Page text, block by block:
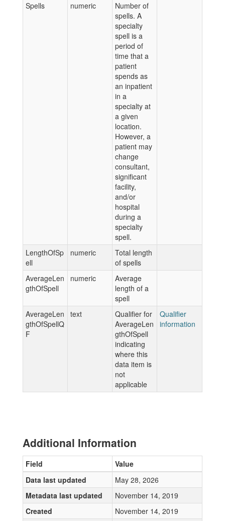
Spells numeric
Number of
spells. A
specialty
spell is a
period of
time that a
patient
spends as
an inpatient
in a
specialty at
a given
location.
However, a
patient may
change
consultant,
significant
facility,
and/or
hospital
during a
specialty
spell.
LengthOfSp
ell
numeric
Total length
of spells
AverageLen
gthOfSpell
numeric
Average
length of a
spell
AverageLen
gthOfSpellQ
F
text
Qualifier for
AverageLen
gthOfSpell
indicating
where this
data item is
not
applicable
Qualifier
information
Additional Information
Field
Value
Data last updated
May 28, 2026
Metadata last updated
November 14, 2019
Created
November 14, 2019